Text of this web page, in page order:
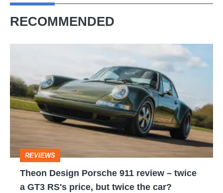
RECOMMENDED
Porsche
911
review
twice
GT3
REVIEWS
Theon Design Porsche 911 review – twice
a GT3 RS's price, but twice the car?